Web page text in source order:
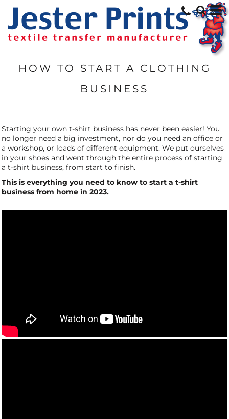
HOW TO START A CLOTHING
BUSINESS
Starting your own t-shirt business has never been easier! You
no longer need a big investment, nor do you need an office or
a workshop, or loads of different equipment. We put ourselves
in your shoes and went through the entire process of starting
a t-shirt business, from start to finish.
This is everything you need to know to start a t-shirt
business from home in 2023.